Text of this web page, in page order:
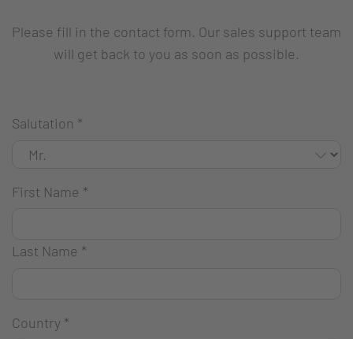
Please fill in the contact form. Our sales support team
will get back to you as soon as possible.
Salutation *
First Name *
Last Name *
Country *